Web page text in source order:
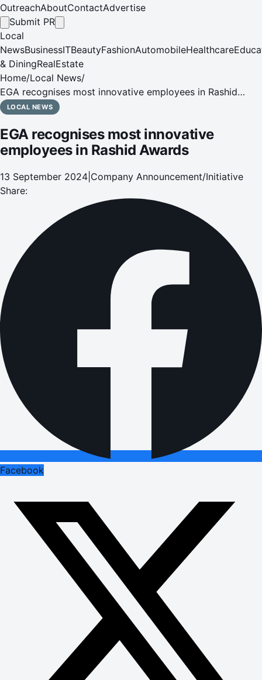
OutreachAboutContactAdvertise
Submit PR
Local
NewsBusinessITBeautyFashionAutomobileHealthcare
& DiningRealEstate
Home/Local News/
EGA recognises most innovative employees in Rashid
Awards
LOCAL NEWS
EGA recognises most innovative
employees in Rashid Awards
13 September 2024 Company Announcement/Initiative
Share:
Facebook